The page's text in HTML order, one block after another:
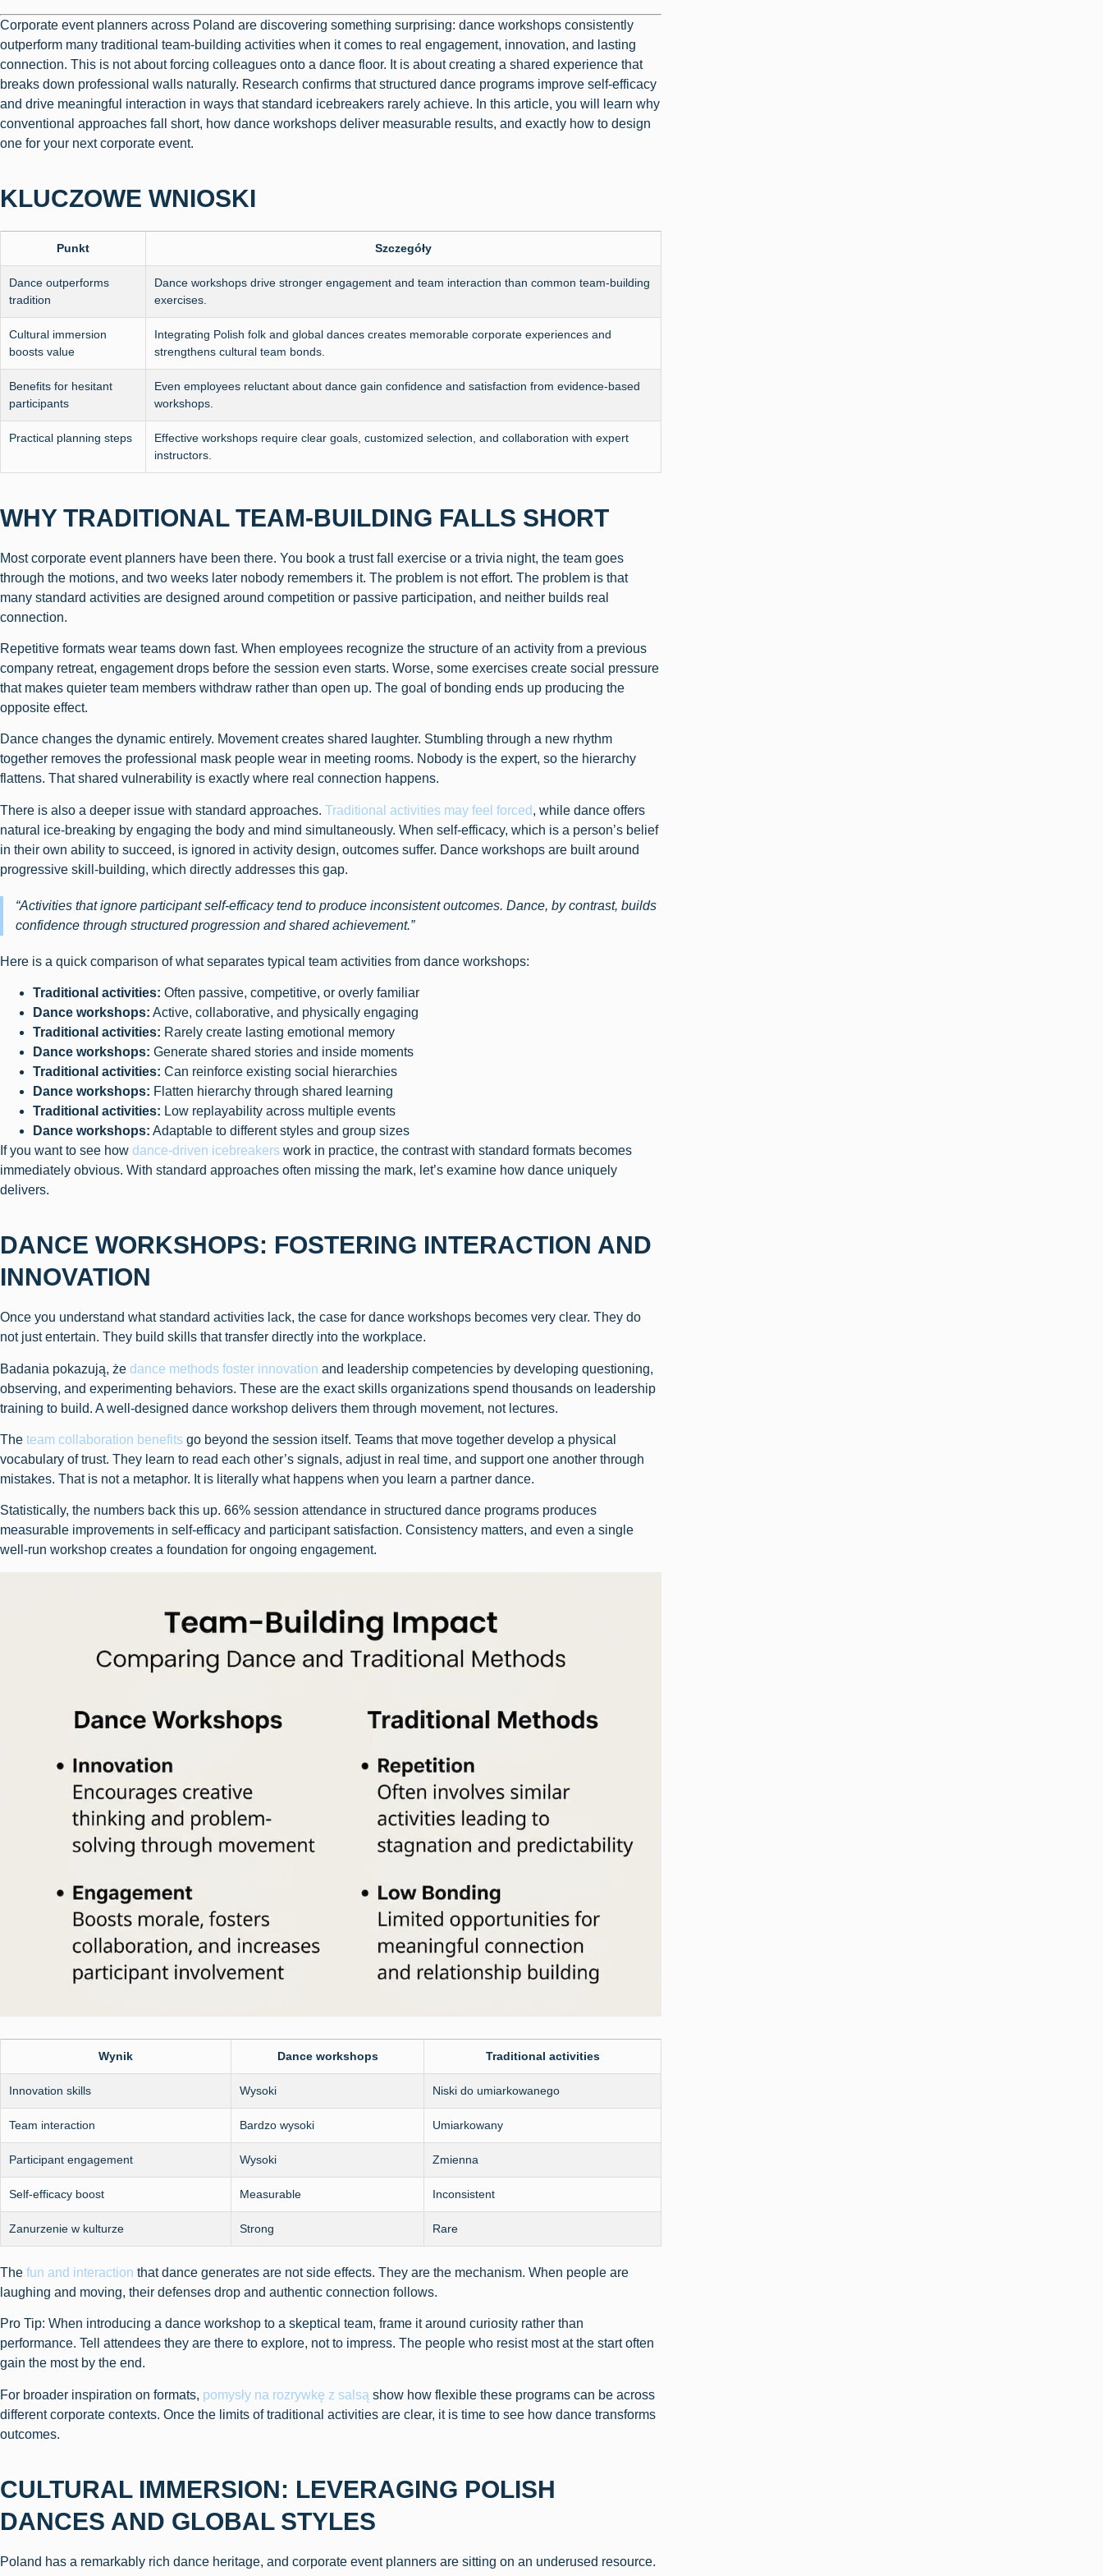
Corporate event planners across Poland are discovering something surprising: dance workshops consistently
outperform many traditional team-building activities when it comes to real engagement, innovation, and lasting
connection. This is not about forcing colleagues onto a dance floor. It is about creating a shared experience that
breaks down professional walls naturally. Research confirms that structured dance programs improve self-efficacy
and drive meaningful interaction in ways that standard icebreakers rarely achieve. In this article, you will learn why
conventional approaches fall short, how dance workshops deliver measurable results, and exactly how to design
one for your next corporate event.
KLUCZOWE WNIOSKI
Punkt Szczegóły
Dance outperforms
tradition
Dance workshops drive stronger engagement and team interaction than common team-building
exercises.
Cultural immersion
boosts value
Integrating Polish folk and global dances creates memorable corporate experiences and
strengthens cultural team bonds.
Benefits for hesitant
participants
Even employees reluctant about dance gain confidence and satisfaction from evidence-based
workshops.
Practical planning steps
Effective workshops require clear goals, customized selection, and collaboration with expert
instructors.
WHY TRADITIONAL TEAM-BUILDING FALLS SHORT
Most corporate event planners have been there. You book a trust fall exercise or a trivia night, the team goes
through the motions, and two weeks later nobody remembers it. The problem is not effort. The problem is that
many standard activities are designed around competition or passive participation, and neither builds real
connection.
Repetitive formats wear teams down fast. When employees recognize the structure of an activity from a previous
company retreat, engagement drops before the session even starts. Worse, some exercises create social pressure
that makes quieter team members withdraw rather than open up. The goal of bonding ends up producing the
opposite effect.
Dance changes the dynamic entirely. Movement creates shared laughter. Stumbling through a new rhythm
together removes the professional mask people wear in meeting rooms. Nobody is the expert, so the hierarchy
flattens. That shared vulnerability is exactly where real connection happens.
There is also a deeper issue with standard approaches. Traditional activities may feel forced, while dance offers
natural ice-breaking by engaging the body and mind simultaneously. When self-efficacy, which is a person’s belief
in their own ability to succeed, is ignored in activity design, outcomes suffer. Dance workshops are built around
progressive skill-building, which directly addresses this gap.
“Activities that ignore participant self-efficacy tend to produce inconsistent outcomes. Dance, by contrast, builds
confidence through structured progression and shared achievement.”
Here is a quick comparison of what separates typical team activities from dance workshops:
Traditional activities: Often passive, competitive, or overly familiar
Dance workshops: Active, collaborative, and physically engaging
Traditional activities: Rarely create lasting emotional memory
Dance workshops: Generate shared stories and inside moments
Traditional activities: Can reinforce existing social hierarchies
Dance workshops: Flatten hierarchy through shared learning
Traditional activities: Low replayability across multiple events
Dance workshops: Adaptable to different styles and group sizes
If you want to see how dance-driven icebreakers work in practice, the contrast with standard formats becomes
immediately obvious. With standard approaches often missing the mark, let’s examine how dance uniquely
delivers.
DANCE WORKSHOPS: FOSTERING INTERACTION AND
INNOVATION
Once you understand what standard activities lack, the case for dance workshops becomes very clear. They do
not just entertain. They build skills that transfer directly into the workplace.
Badania pokazują, że dance methods foster innovation and leadership competencies by developing questioning,
observing, and experimenting behaviors. These are the exact skills organizations spend thousands on leadership
training to build. A well-designed dance workshop delivers them through movement, not lectures.
The team collaboration benefits go beyond the session itself. Teams that move together develop a physical
vocabulary of trust. They learn to read each other’s signals, adjust in real time, and support one another through
mistakes. That is not a metaphor. It is literally what happens when you learn a partner dance.
Statistically, the numbers back this up. 66% session attendance in structured dance programs produces
measurable improvements in self-efficacy and participant satisfaction. Consistency matters, and even a single
well-run workshop creates a foundation for ongoing engagement.
Wynik Dance workshops Traditional activities
Innovation skills Wysoki Niski do umiarkowanego
Team interaction Bardzo wysoki Umiarkowany
Participant engagement Wysoki Zmienna
Self-efficacy boost Measurable Inconsistent
Zanurzenie w kulturze Strong Rare
The fun and interaction that dance generates are not side effects. They are the mechanism. When people are
laughing and moving, their defenses drop and authentic connection follows.
Pro Tip: When introducing a dance workshop to a skeptical team, frame it around curiosity rather than
performance. Tell attendees they are there to explore, not to impress. The people who resist most at the start often
gain the most by the end.
For broader inspiration on formats, pomysły na rozrywkę z salsą show how flexible these programs can be across
different corporate contexts. Once the limits of traditional activities are clear, it is time to see how dance transforms
outcomes.
CULTURAL IMMERSION: LEVERAGING POLISH
DANCES AND GLOBAL STYLES
Poland has a remarkably rich dance heritage, and corporate event planners are sitting on an underused resource.